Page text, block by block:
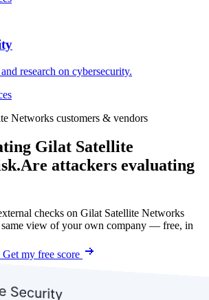
research on cybersecurity.
Networks customers & vendors
Gilat Satellite
Are attackers evaluating
checks on Gilat Satellite Networks
view of your own company — free, in
Get my free score